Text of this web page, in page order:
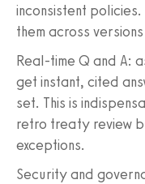
inconsistent
them across
Real-time Q and A:
get instant, cited
set. This is
retro treaty review
exceptions.
Security and